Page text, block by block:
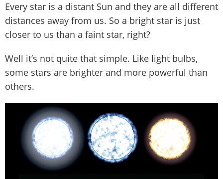
Every star is a distant Sun and they are all different
distances away from us. So a bright star is just
closer to us than a faint star, right?
Well it’s not quite that simple. Like light bulbs,
some stars are brighter and more powerful than
others.